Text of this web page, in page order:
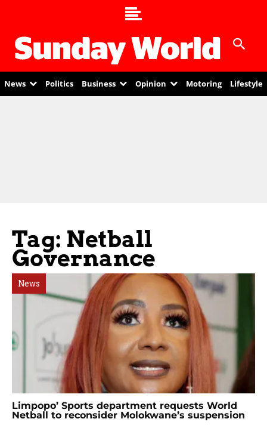
News Politics Business Opinion Motoring Lifestyle
Tag: Netball
Governance
News
Limpopo’ Sports department requests World
Netball to reconsider Molokwane’s suspension